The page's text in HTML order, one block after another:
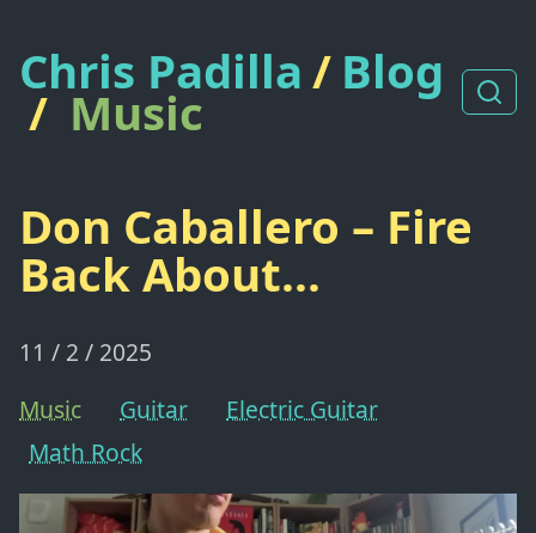
Chris Padilla/ Blog
/ Music
Don Caballero – Fire
Back About...
11 / 2 / 2025
Music
Guitar
Electric Guitar
Math Rock